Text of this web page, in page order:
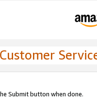
Submit button when done.